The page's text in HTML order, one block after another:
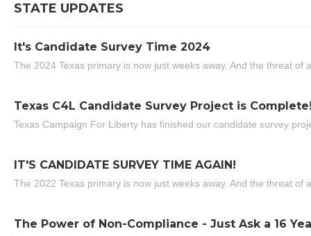
STATE UPDATES
It's Candidate Survey Time 2024
The 2024 Texas primary is now just weeks away. And the threat of
Texas C4L Candidate Survey Project is
Texas Campaign For Liberty has finished our candidate survey
IT'S CANDIDATE SURVEY TIME AGAIN!
The 2022 Texas primary is now just weeks away. And the threat of
The Power of Non-Compliance - Just Ask a 16